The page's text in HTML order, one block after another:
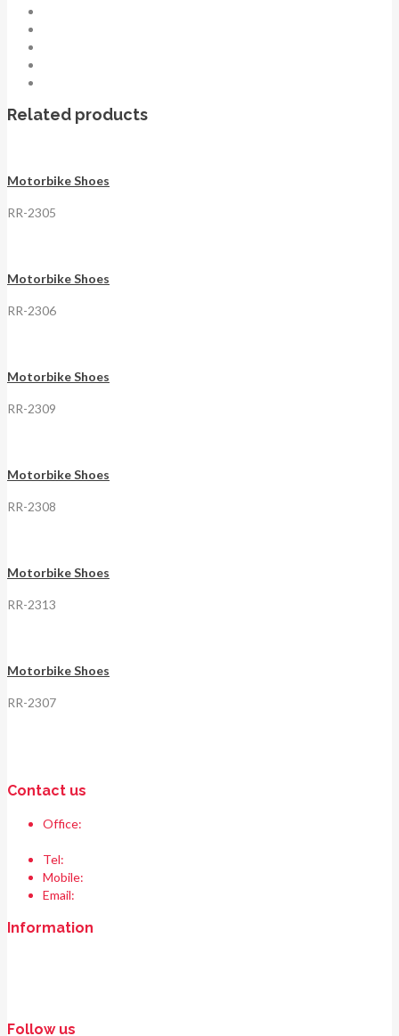
Related products
Motorbike Shoes
RR-2305
Motorbike Shoes
RR-2306
Motorbike Shoes
RR-2309
Motorbike Shoes
RR-2308
Motorbike Shoes
RR-2313
Motorbike Shoes
RR-2307
Contact us
Office:
Tel:
Mobile:
Email:
Information
Follow us